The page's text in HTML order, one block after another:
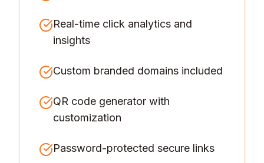
Real-time click analytics and
insights
Custom branded domains included
QR code generator with
customization
Password-protected secure links